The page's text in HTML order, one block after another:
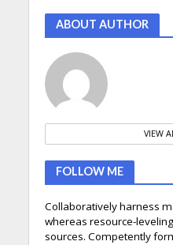
ABOUT AUTHOR
VIEW
FOLLOW ME
Collaboratively harness
whereas resource-
sources. Competently